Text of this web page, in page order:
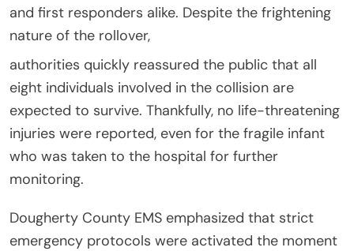
and first responders alike. Despite the frightening
nature of the rollover,
authorities quickly reassured the public that all
eight individuals involved in the collision are
expected to survive. Thankfully, no life-threatening
injuries were reported, even for the fragile infant
who was taken to the hospital for further
monitoring.
Dougherty County EMS emphasized that strict
emergency protocols were activated the moment